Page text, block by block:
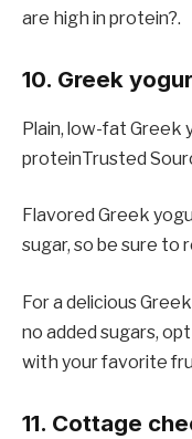
are high in protein?.
10. Greek
Plain, low-fat Greek
proteinTrusted
Flavored Greek
sugar, so be sure to
For a delicious
no added sugars,
with your favorite
11. Cottage